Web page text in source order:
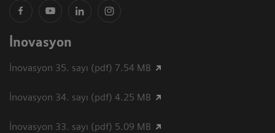
İnovasyon
İnovasyon 35. sayı (pdf) 7.54 MB
İnovasyon 34. sayı (pdf) 4.25 MB
İnovasyon 33. sayı (pdf) 5.09 MB